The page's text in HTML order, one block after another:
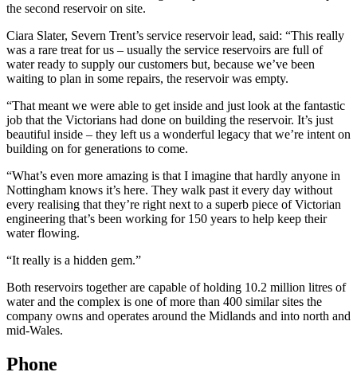
the second reservoir on site.
Ciara Slater, Severn Trent’s service reservoir lead, said: “This really
was a rare treat for us – usually the service reservoirs are full of
water ready to supply our customers but, because we’ve been
waiting to plan in some repairs, the reservoir was empty.
“That meant we were able to get inside and just look at the fantastic
job that the Victorians had done on building the reservoir. It’s just
beautiful inside – they left us a wonderful legacy that we’re intent on
building on for generations to come.
“What’s even more amazing is that I imagine that hardly anyone in
Nottingham knows it’s here. They walk past it every day without
every realising that they’re right next to a superb piece of Victorian
engineering that’s been working for 150 years to help keep their
water flowing.
“It really is a hidden gem.”
Both reservoirs together are capable of holding 10.2 million litres of
water and the complex is one of more than 400 similar sites the
company owns and operates around the Midlands and into north and
mid-Wales.
Phone